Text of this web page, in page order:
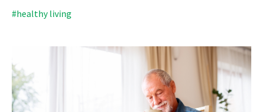
#healthy living